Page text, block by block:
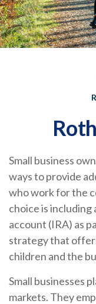
Small business
ways to provide
who work for the
choice is
account (IRA) as
strategy that
children and the
Small businesses
markets. They